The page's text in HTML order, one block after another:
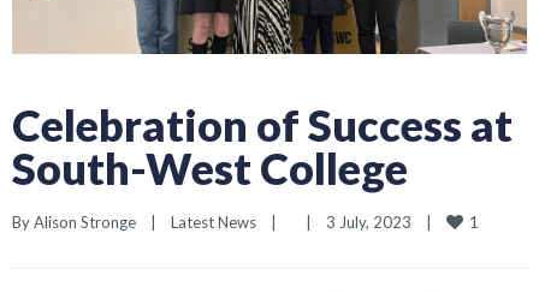
Celebration of Success at
South-West College
By Alison Stronge | Latest News | | 3 July, 2023 | 1